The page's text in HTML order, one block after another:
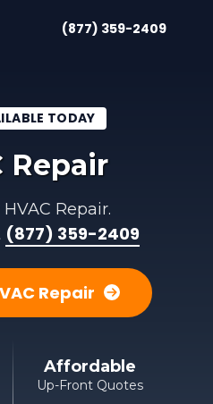
(877) 359-2409
TODAY
Repair
Repair.
(877) 359-2409
Repair
Affordable
Up-Front Quotes